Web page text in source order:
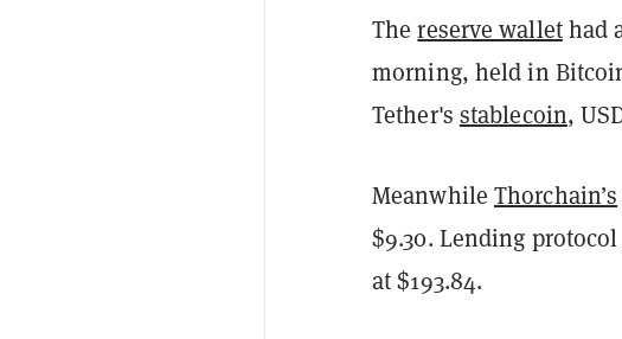
Thereserve wallethad
morning, held in
Tether's stablecoin,
Meanwhile Thorchain’s
$9.30. Lending
at $193.84.